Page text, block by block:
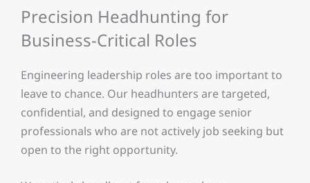
Precision Headhunting for
Business-Critical Roles
Engineering leadership roles are too important to
leave to chance. Our headhunters are targeted,
confidential, and designed to engage senior
professionals who are not actively job seeking but
open to the right opportunity.